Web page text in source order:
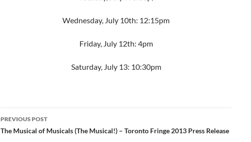
Wednesday, July 10th: 12:15pm
Friday, July 12th: 4pm
Saturday, July 13: 10:30pm
Post
navigation
PREVIOUS POST
The Musical of Musicals (The Musical!) – Toronto Fringe 2013 Press Release